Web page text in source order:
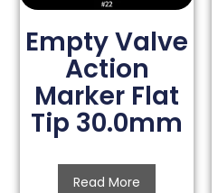
Empty Valve
Action
Marker Flat
Tip 30.0mm
Read More